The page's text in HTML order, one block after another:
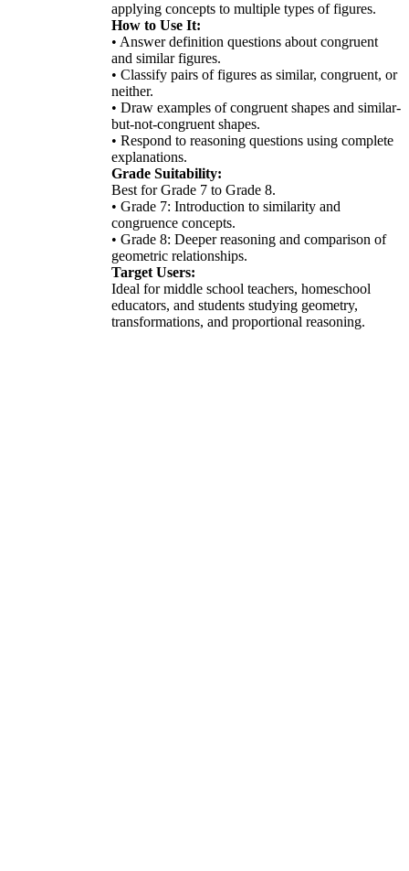
applying concepts to multiple types of figures.
How to Use It:
• Answer definition questions about congruent
and similar figures.
• Classify pairs of figures as similar, congruent, or
neither.
• Draw examples of congruent shapes and similar-
but-not-congruent shapes.
• Respond to reasoning questions using complete
explanations.
Grade Suitability:
Best for Grade 7 to Grade 8.
• Grade 7: Introduction to similarity and
congruence concepts.
• Grade 8: Deeper reasoning and comparison of
geometric relationships.
Target Users:
Ideal for middle school teachers, homeschool
educators, and students studying geometry,
transformations, and proportional reasoning.